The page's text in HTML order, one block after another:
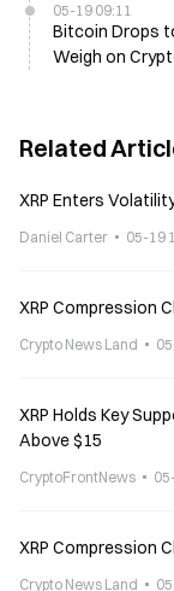
05-19 09:11
Bitcoin Drops
Weigh on
Related
XRP Enters
Daniel Carter 05-19
XRP Compression
Crypto News Land
XRP Holds Key
Above $15
CryptoFrontNews
XRP Compression
Crypto News Land